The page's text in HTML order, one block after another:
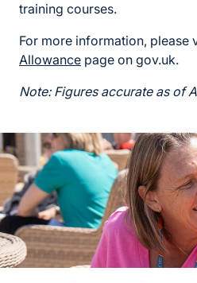
training courses.
For more information, please
Allowance page on gov.uk.
Note: Figures accurate as of